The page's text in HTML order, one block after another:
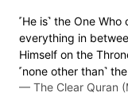
˹He is˺ the One
everything in
Himself on the
˹none other than˺
— The Clear Quran